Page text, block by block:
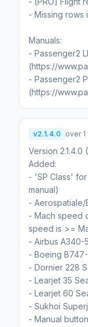
- Missing rows
Manuals:
- Passenger2
(https://
- Passenger2
(https://
v2.1.4.0 over
Version 2.1.4.0
Added:
- 'SP Class'
manual)
- Aerospatiale/
- Mach speed
speed is >=
- Airbus A340-
- Boeing
- Dornier 228
- Learjet 35
- Learjet 60
- Sukhoi
- Manual